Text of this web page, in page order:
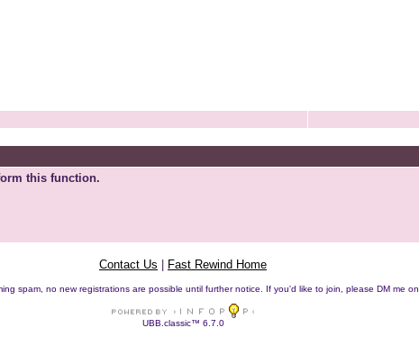
this function.
Contact Us Fast Rewind Home
spam, no new registrations are possible until further notice. If you'd like to join, please DM me on
UBB.classic™ 6.7.0